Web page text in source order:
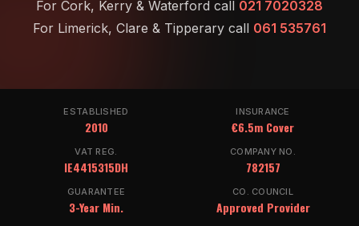
For Cork, Kerry & Waterford call 021 7020328
For Limerick, Clare & Tipperary call 061 535761
ESTABLISHED
2010
INSURANCE
€6.5m Cover
VAT REG.
IE4415315DH
COMPANY NO.
782157
GUARANTEE
3-Year Min.
CO. COUNCIL
Approved Provider